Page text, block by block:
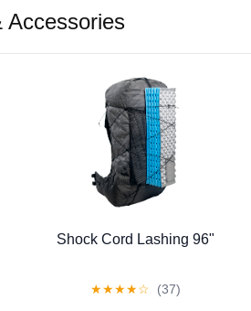
Accessories
Shock Cord Lashing 96"
★★★★☆ (37)